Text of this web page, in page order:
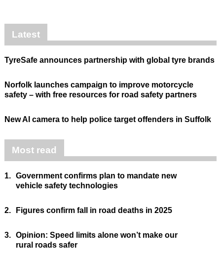
Latest
TyreSafe announces partnership with global tyre brands
Norfolk launches campaign to improve motorcycle
safety – with free resources for road safety partners
New AI camera to help police target offenders in Suffolk
Most read
1. Government confirms plan to mandate new
vehicle safety technologies
2. Figures confirm fall in road deaths in 2025
3. Opinion: Speed limits alone won’t make our
rural roads safer